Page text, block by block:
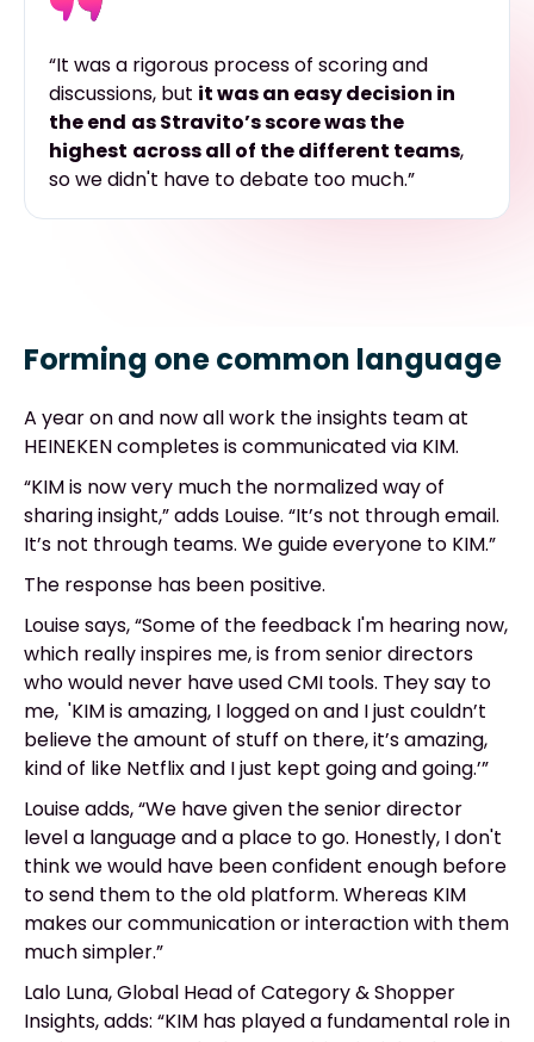
“It wasa rigorous processof scoring and
discussions, but it was an easy decision in
the end as Stravito’s score was the
highest across all of the different teams,
so we didn't have to debate too much.”
Forming one common language
A year on and now all work the insights team at
HEINEKEN completes is communicated via KIM.
“KIM is now very much the normalized way of
sharing insight,” adds Louise. “It’s not through email.
It’s not through teams. We guide everyone to KIM.”
The response has been positive.
Louise says, “Some of the feedback I'm hearing now,
which really inspires me, is from senior directors
who would never have used CMI tools. They say to
me, 'KIM is amazing, I logged on and I just couldn’t
believe the amount of stuff on there, it’s amazing,
kind of like Netflix and I just kept going and going.’”
Louise adds, “We have given the senior director
level a language and a place to go. Honestly, I don't
think we would have been confident enough before
to send them to the old platform. Whereas KIM
makes our communication or interaction with them
much simpler.”
Lalo Luna, Global Head of Category & Shopper
Insights, adds: “KIM has played a fundamental role in